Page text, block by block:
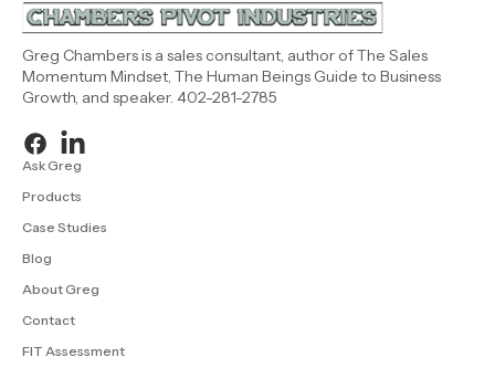
Greg Chambers is a sales consultant, author of The Sales
Momentum Mindset, The Human Beings Guide to Business
Growth, and speaker. 402-281-2785
Ask Greg
Products
Case Studies
Blog
About Greg
Contact
FIT Assessment